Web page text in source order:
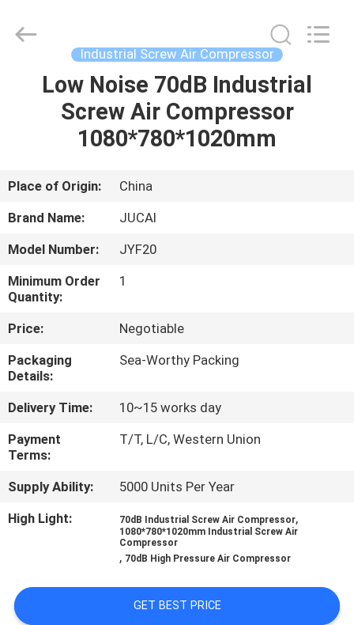
HOME
PRODUCTS
ABOUT
US
FACTORY
TOUR
QUALITY
CONTROL
CONTACT
US
NEWS
QUOTE
Management
Services
Industrial Screw Air Compressor
Low Noise 70dB Industrial
Screw Air Compressor
1080*780*1020mm
Place of Origin:
China
Brand Name:
JUCAI
Model Number:
JYF20
Minimum Order
Quantity:
1
Price:
Negotiable
Packaging
Details:
Sea-Worthy Packing
Delivery Time:
10~15 works day
Payment
Terms:
T/T, L/C, Western Union
Supply Ability:
5000 Units Per Year
High Light:
70dB Industrial Screw Air Compressor,
1080*780*1020mm Industrial Screw Air
Compressor
, 70dB High Pressure Air Compressor
GET BEST PRICE